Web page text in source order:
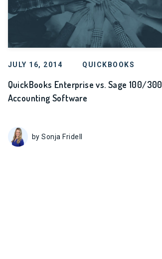
JULY 16, 2014 QUICKBOOKS
QuickBooks Enterprise vs. Sage 100/300
Accounting Software
by Sonja Fridell